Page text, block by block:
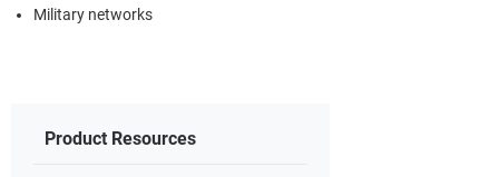
Military networks
Product Resources